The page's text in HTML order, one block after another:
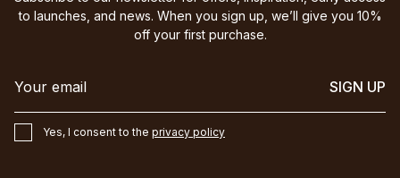
to launches, and news. When you sign up, we’ll give you 10%
off your first purchase.
SIGN UP
Yes, I consent to the privacy policy